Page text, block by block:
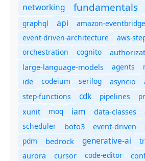
networking fundamentals
graphql
api
amazon-eventbridge
event-driven-architecture
aws-
orchestration
cognito
large-language-models agents
ide codeium serilog asyncio
step-functions cdk pipelines
xunit
moq iam data-classes
scheduler boto3 event-driven
pdm
bedrock generative-ai
aurora
cursor code-editor